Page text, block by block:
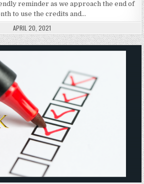
reminder as we approach the end of
to use the credits and…
APRIL 20, 2021
Posted in